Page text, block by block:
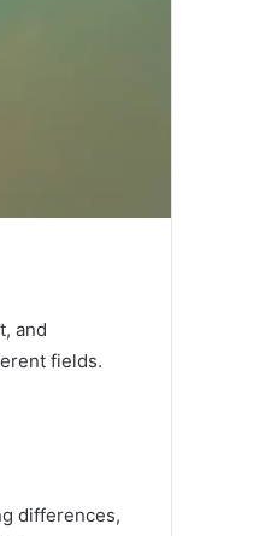
and
fields.
differences,